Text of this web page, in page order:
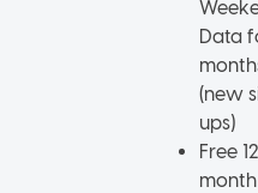
Data
(new
ups)
Free